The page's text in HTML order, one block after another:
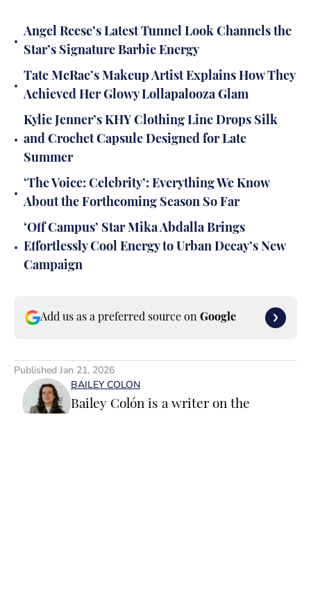
•
Angel Reese’s Latest Tunnel Look Channels the
Star’s Signature Barbie Energy
•
Tate McRae’s Makeup Artist Explains How They
Achieved Her Glowy Lollapalooza Glam
•
Kylie Jenner’s KHY Clothing Line Drops Silk
and Crochet Capsule Designed for Late
Summer
•
‘The Voice: Celebrity’: Everything We Know
About the Forthcoming Season So Far
•
‘Off Campus’ Star Mika Abdalla Brings
Effortlessly Cool Energy to Urban Decay’s New
Campaign
Add us as a preferred source on Google
Published Jan 21, 2026
BAILEY COLON
Bailey Colón is a writer on the